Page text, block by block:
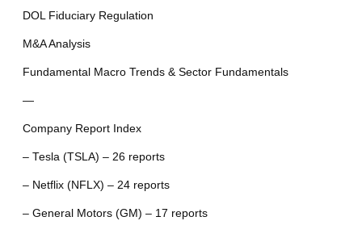
DOL Fiduciary Regulation
M&A Analysis
Fundamental Macro Trends & Sector Fundamentals
—
Company Report Index
– Tesla (TSLA) – 26 reports
– Netflix (NFLX) – 24 reports
– General Motors (GM) – 17 reports